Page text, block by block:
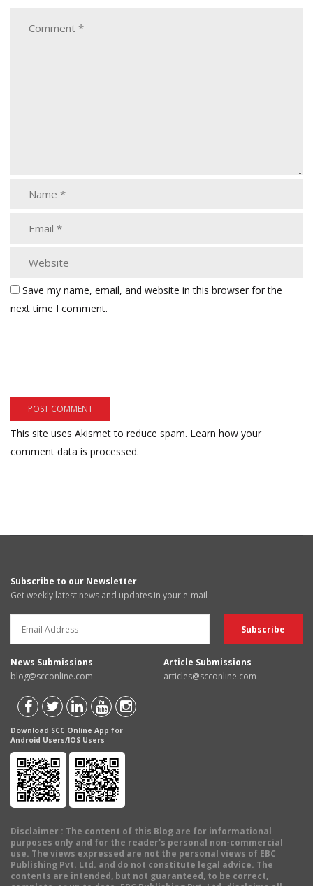
Save my name, email, and website in this browser for the
next time I comment.
This site uses Akismet to reduce spam. Learn how your
comment data is processed.
Subscribe to our Newsletter
Get weekly latest news and updates in your e-mail
News Submissions
blog@scconline.com
Article Submissions
articles@scconline.com
Download SCC Online App for
Android Users/IOS Users
Disclaimer : The content of this Blog are for informational
purposes only and for the reader's personal non-commercial
use. The views expressed are not the personal views of EBC
Publishing Pvt. Ltd. and do not constitute legal advice. The
contents are intended, but not guaranteed, to be correct,